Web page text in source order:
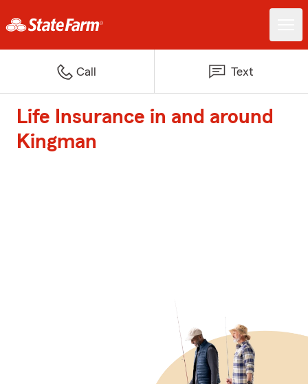
Call Text
Life Insurance in and around
Kingman